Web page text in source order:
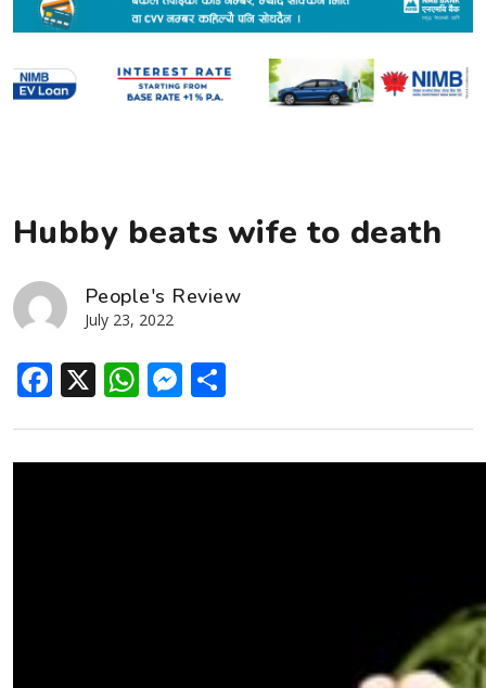
Hubby beats wife to death
People's Review
July 23, 2022
Facebook
X WhatsApp
Messenger